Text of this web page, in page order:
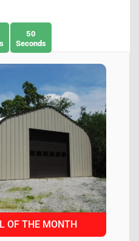
49
Seconds
OF THE MONTH